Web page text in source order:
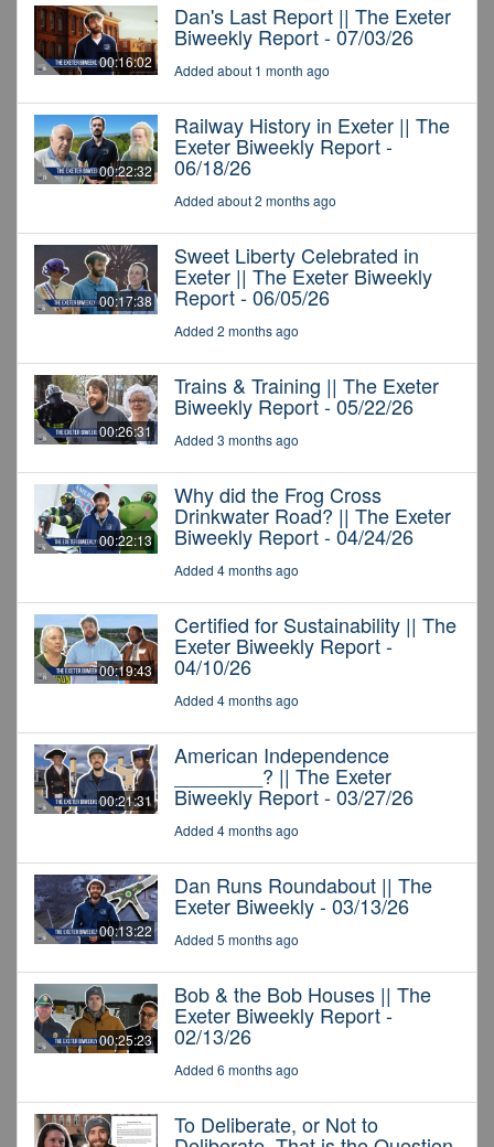
00:16:02
Dan's Last Report || The Exeter
Biweekly Report - 07/03/26
Added about 1 month ago
00:22:32
Railway History in Exeter || The
Exeter Biweekly Report -
06/18/26
Added about 2 months ago
00:17:38
Sweet Liberty Celebrated in
Exeter || The Exeter Biweekly
Report - 06/05/26
Added 2 months ago
00:26:31
Trains & Training || The Exeter
Biweekly Report - 05/22/26
Added 3 months ago
00:22:13
Why did the Frog Cross
Drinkwater Road? || The Exeter
Biweekly Report - 04/24/26
Added 4 months ago
00:19:43
Certified for Sustainability || The
Exeter Biweekly Report -
04/10/26
Added 4 months ago
00:21:31
American Independence
________? || The Exeter
Biweekly Report - 03/27/26
Added 4 months ago
00:13:22
Dan Runs Roundabout || The
Exeter Biweekly - 03/13/26
Added 5 months ago
00:25:23
Bob & the Bob Houses || The
Exeter Biweekly Report -
02/13/26
Added 6 months ago
To Deliberate, or Not to